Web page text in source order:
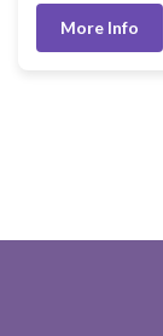
More Info